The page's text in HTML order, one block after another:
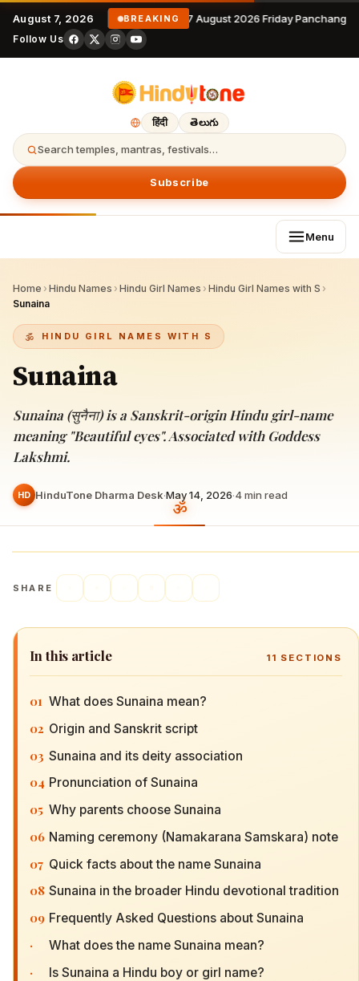
August 7, 2026 BREAKING 7 August 2026 Friday
Follow Us
हिंदी తెలుగు
Search temples, mantras, festivals…
Subscribe
Menu
Home › Hindu Names › Hindu Girl Names › Hindu Girl Names with S ›
Sunaina
HINDU GIRL NAMES WITH S
Sunaina
Sunaina (सुनैना) is a Sanskrit-origin Hindu girl-name
meaning "Beautiful eyes". Associated with Goddess
Lakshmi.
HD HinduTone Dharma Desk·May 14, 2026·4min read
SHARE
In this article 11 SECTIONS
01 What does Sunaina mean?
02 Origin and Sanskrit script
03 Sunaina and its deity association
04 Pronunciation of Sunaina
05 Why parents choose Sunaina
06 Naming ceremony (Namakarana Samskara) note
07 Quick facts about the name Sunaina
08 Sunaina in the broader Hindu devotional tradition
09 Frequently Asked Questions about Sunaina
· What does the name Sunaina mean?
· Is Sunaina a Hindu boy or girl name?